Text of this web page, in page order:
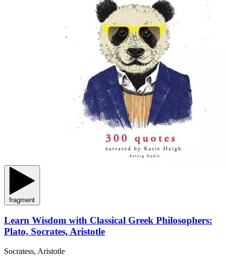
fragment
Learn Wisdom with Classical Greek Philosophers:
Plato, Socrates, Aristotle
Socratess, Aristotle